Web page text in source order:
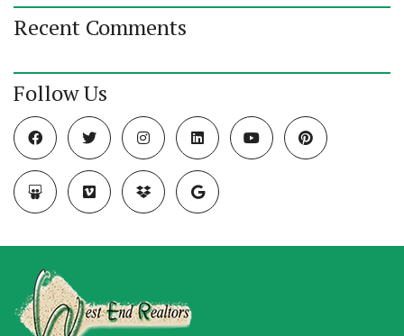
Recent Comments
Follow Us